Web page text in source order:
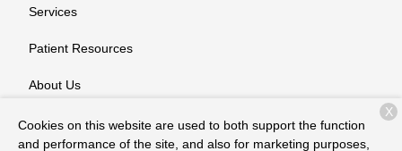
Services
Patient Resources
About Us
Contact
Cookies on this website are used to both support the function
and performance of the site, and also for marketing purposes,
X